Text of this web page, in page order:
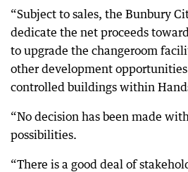
“Subject to sales, the Bunbury
dedicate the net proceeds
to upgrade the changeroom
other development
controlled buildings within
“No decision has been made
possibilities.
“There is a good deal of